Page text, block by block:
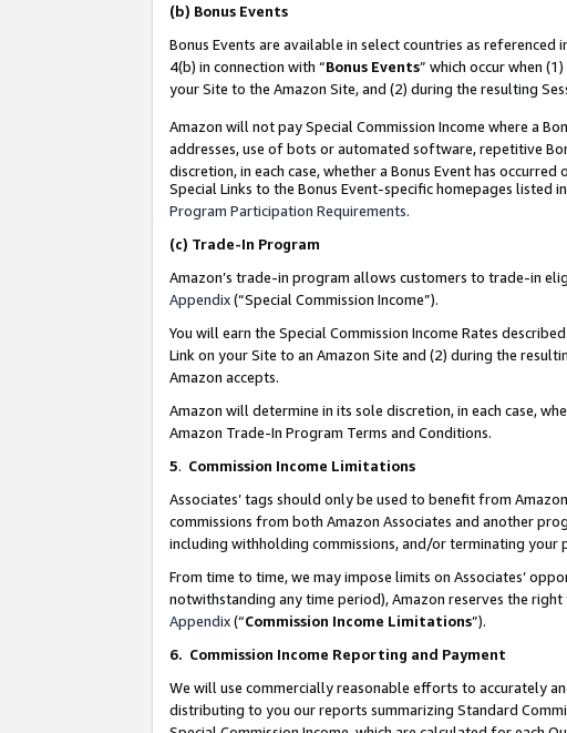
(b) Bonus Events
Bonus Events are available in select countries as referenced
4(b) in connection with “Bonus Events” which occur when
your Site to the Amazon Site, and (2) during the resulting
Amazon will not pay Special Commission Income where a
addresses, use of bots or automated software, repetitive
discretion, in each case, whether a Bonus Event has
Special Links to the Bonus Event-specific homepages listed
Program Participation Requirements.
(c) Trade-In Program
Amazon’s trade-in program allows customers to trade-in
Appendix(“Special Commission Income”).
You will earn the Special Commission Income Rates
Link on your Site to an Amazon Site and (2) during the
Amazon accepts.
Amazon will determine in its sole discretion, in each case,
Amazon Trade-In Program Terms and Conditions.
5. Commission Income Limitations
Associates’ tags should only be used to benefit from
commissions from both Amazon Associates and another
including withholding commissions, and/or terminating your
From time to time, we may impose limits on Associates’
notwithstanding any time period), Amazon reserves the
Appendix(“Commission Income Limitations”).
6. Commission Income Reporting and Payment
We will use commercially reasonable efforts to accurately
distributing to you our reports summarizing Standard